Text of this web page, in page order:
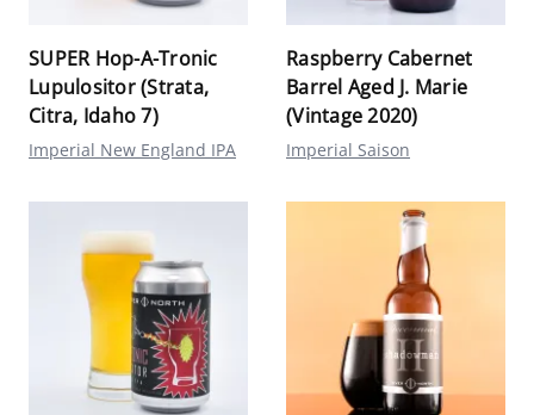
SUPER Hop-A-Tronic
Lupulositor (Strata,
Citra, Idaho 7)
Imperial New England IPA
Raspberry Cabernet
Barrel Aged J. Marie
(Vintage 2020)
Imperial Saison